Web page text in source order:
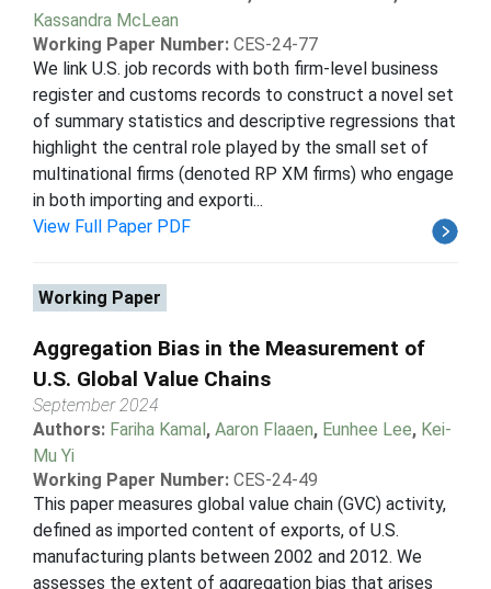
Kassandra McLean
Working Paper Number: CES-24-77
We link U.S. job records with both firm-level business
register and customs records to construct a novel set
of summary statistics and descriptive regressions that
highlight the central role played by the small set of
multinational firms (denoted RP XM firms) who engage
in both importing and exporti...
View Full Paper PDF
Working Paper
Aggregation Bias in the Measurement of
U.S. Global Value Chains
September 2024
Authors: Fariha Kamal, Aaron Flaaen, Eunhee Lee, Kei-
Mu Yi
Working Paper Number: CES-24-49
This paper measures global value chain (GVC) activity,
defined as imported content of exports, of U.S.
manufacturing plants between 2002 and 2012. We
assesses the extent of aggregation bias that arises